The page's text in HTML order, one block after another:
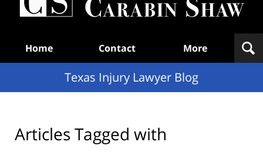
Home Contact More
Texas Injury Lawyer Blog
Articles Tagged with